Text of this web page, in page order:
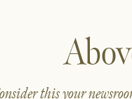
this your